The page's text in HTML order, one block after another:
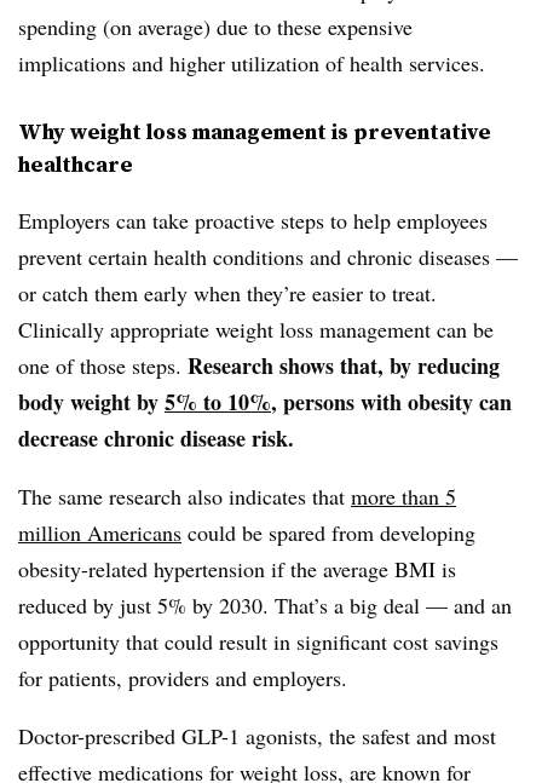
spending (on average) due to these expensive
implications and higher utilization of health services.
Why weight loss management is preventative
healthcare
Employers can take proactive steps to help employees
prevent certain health conditions and chronic diseases —
or catch them early when they’re easier to treat.
Clinically appropriate weight loss management can be
one of those steps. Research shows that, by reducing
body weight by5% to 10%, persons with obesity can
decrease chronic disease risk.
The same research also indicates that more than 5
million Americans could be spared from developing
obesity-related hypertension if the average BMI is
reduced by just 5% by 2030. That’s a big deal — and an
opportunity that could result in significant cost savings
for patients, providers and employers.
Doctor-prescribed GLP-1 agonists, the safest and most
effective medications for weight loss, are known for